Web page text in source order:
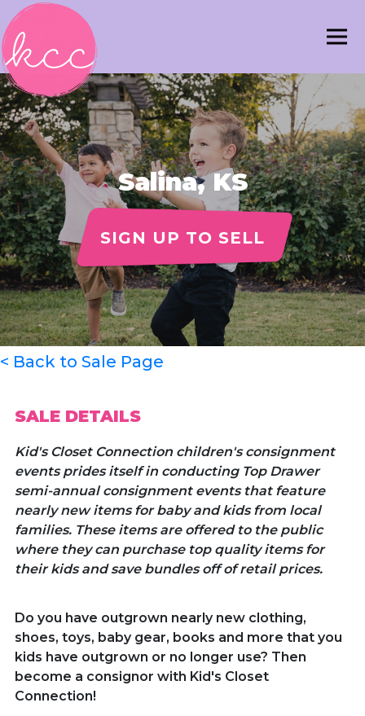
Salina, KS
SIGN UP TO SELL
< Back to Sale Page
SALE DETAILS
Kid's Closet Connection children's consignment
events prides itself in conducting Top Drawer
semi-annual consignment events that feature
nearly new items for baby and kids from local
families. These items are offered to the public
where they can purchase top quality items for
their kids and save bundles off of retail prices.
Do you have outgrown nearly new clothing,
shoes, toys, baby gear, books and more that you
kids have outgrown or no longer use? Then
become a consignor with Kid's Closet
Connection!